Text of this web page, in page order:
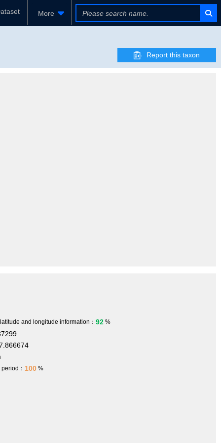
More
Report this taxon
and longitude information： 92 %
： 100 %